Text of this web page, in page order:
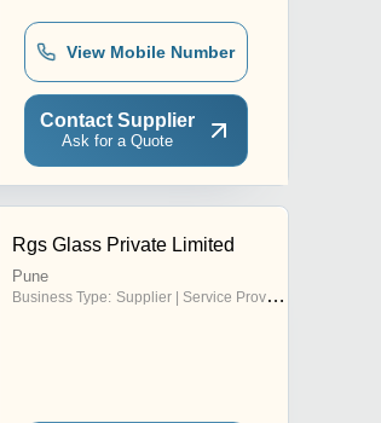
View Mobile Number
Contact Supplier
Ask for a Quote
Rgs Glass Private Limited
Pune
Business Type: Supplier | Service Provider